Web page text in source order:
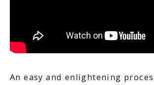
PRICING
PATIENT FORMS
An easy and enlightening